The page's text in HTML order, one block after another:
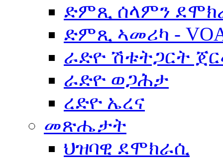
ድምጺ ሰላምን
ድምጺ ኣመሪካ -
ራድዮ ሽቱትጋርት
ራድዮ ወጋሕታ
ረድዮ ኤረና
መጽሔታት
ህዝባዊ ደሞክራሲ